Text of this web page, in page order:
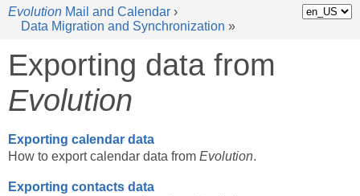
Evolution Mail and Calendar ›
Data Migration and Synchronization »
Exporting data from
Evolution
Exporting calendar data
How to export calendar data from Evolution.
Exporting contacts data